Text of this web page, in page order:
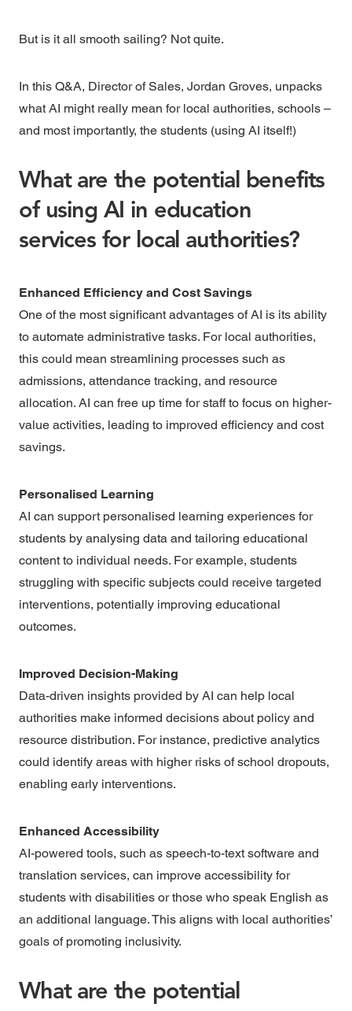
But is it all smooth sailing? Not quite.
In this Q&A, Director of Sales, Jordan Groves, unpacks
what AI might really mean for local authorities, schools –
and most importantly, the students (using AI itself!)
What are the potential benefits
of using AI in education
services for local authorities?
Enhanced Efficiency and Cost Savings
One of the most significant advantages of AI is its ability
to automate administrative tasks. For local authorities,
this could mean streamlining processes such as
admissions, attendance tracking, and resource
allocation. AI can free up time for staff to focus on higher-
value activities, leading to improved efficiency and cost
savings.
Personalised Learning
AI can support personalised learning experiences for
students by analysing data and tailoring educational
content to individual needs. For example, students
struggling with specific subjects could receive targeted
interventions, potentially improving educational
outcomes.
Improved Decision-Making
Data-driven insights provided by AI can help local
authorities make informed decisions about policy and
resource distribution. For instance, predictive analytics
could identify areas with higher risks of school dropouts,
enabling early interventions.
Enhanced Accessibility
AI-powered tools, such as speech-to-text software and
translation services, can improve accessibility for
students with disabilities or those who speak English as
an additional language. This aligns with local authorities’
goals of promoting inclusivity.
What are the potential